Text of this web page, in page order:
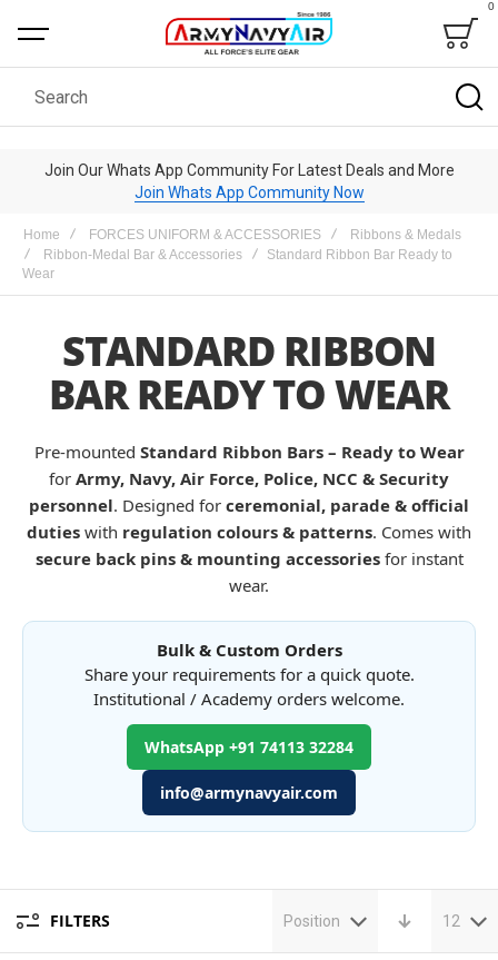
Bag
0
Search
Join Our Whats App Community For Latest Deals and More
Join Whats App Community Now
Home FORCES UNIFORM & ACCESSORIES
Ribbons & Medals
Ribbon-Medal Bar & Accessories
Standard Ribbon Bar Ready to
Wear
STANDARD RIBBON
BAR READY TO WEAR
Pre-mounted Standard Ribbon Bars – Ready to Wear
for Army, Navy, Air Force, Police, NCC & Security
personnel. Designed for ceremonial, parade & official
duties with regulation colours & patterns. Comes with
secure back pins & mounting accessoriesfor instant
wear.
Bulk & Custom Orders
Share your requirements for a quick quote.
Institutional / Academy orders welcome.
WhatsApp +91 74113 32284
info@armynavyair.com
FILTERS Position 12